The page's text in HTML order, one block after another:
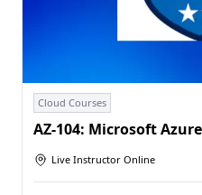
Cloud Courses
AZ-104: Microsoft
Live Instructor Online